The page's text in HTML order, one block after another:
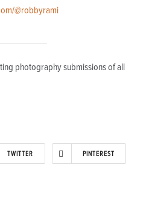
@robbyrami
photography submissions of all
TWITTER PINTEREST